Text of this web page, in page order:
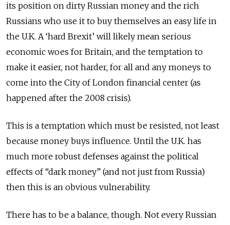
its position on dirty Russian money and the rich
Russians who use it to buy themselves an easy life in
the U.K. A ‘hard Brexit’ will likely mean serious
economic woes for Britain, and the temptation to
make it easier, not harder, for all and any moneys to
come into the City of London financial center (as
happened after the 2008 crisis).
This is a temptation which must be resisted, not least
because money buys influence. Until the U.K. has
much more robust defenses against the political
effects of “dark money” (and not just from Russia)
then this is an obvious vulnerability.
There has to be a balance, though. Not every Russian